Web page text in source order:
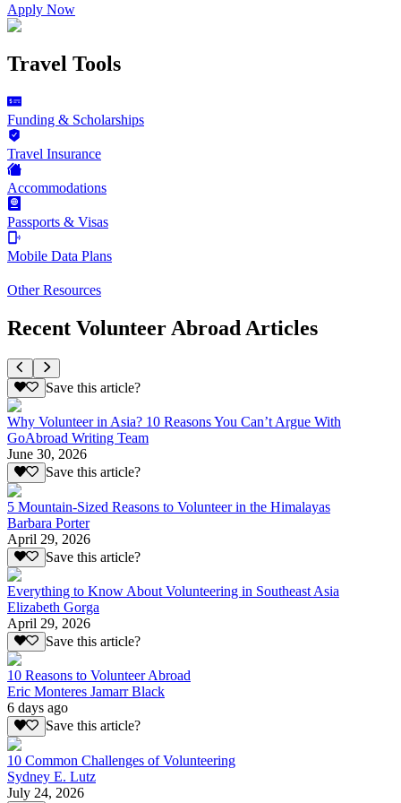
Apply Now
Travel Tools
Funding & Scholarships
Travel Insurance
Accommodations
Passports & Visas
Mobile Data Plans
Other Resources
Recent Volunteer Abroad Articles
Save this article?
Why Volunteer in Asia? 10 Reasons You Can’t Argue With
GoAbroad Writing Team
June 30, 2026
Save this article?
5 Mountain-Sized Reasons to Volunteer in the Himalayas
Barbara Porter
April 29, 2026
Save this article?
Everything to Know About Volunteering in Southeast Asia
Elizabeth Gorga
April 29, 2026
Save this article?
10 Reasons to Volunteer Abroad
Eric Monteres Jamarr Black
6 days ago
Save this article?
10 Common Challenges of Volunteering
Sydney E. Lutz
July 24, 2026